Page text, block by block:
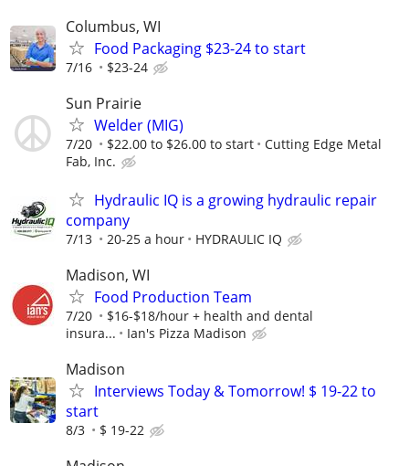
Columbus, WI
Food Packaging $23-24 to start
7/16 $23-24
Sun Prairie
Welder (MIG)
7/20 $22.00 to $26.00 to start
Cutting Edge Metal
Fab, Inc.
Hydraulic IQ is a growing hydraulic repair
company
7/13 20-25 a hour HYDRAULIC IQ
Madison, WI
Food Production Team
7/20
$16-$18/hour + health and dental
insura...
Ian's Pizza Madison
Madison
Interviews Today & Tomorrow! $ 19-22 to
start
8/3 $ 19-22